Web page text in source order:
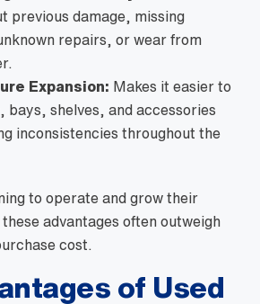
previous damage, missing
repairs, or wear from
Expansion: Makes it easier to
bays, shelves, and accessories
inconsistencies throughout the
to operate and grow their
advantages often outweigh
cost.
of Used